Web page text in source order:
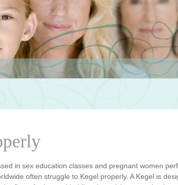
in sex education classes and pregnant women
often struggle to Kegel properly. A Kegel is